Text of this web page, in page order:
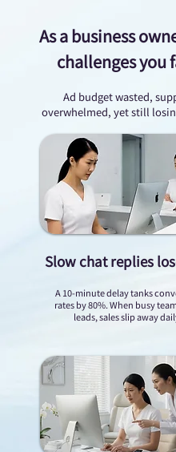
As a business
challenges you
Ad budget wasted,
overwhelmed, yet still
Slow chat replies
A 10-minute delay tanks
rates by 80%. When busy
leads, sales slip away